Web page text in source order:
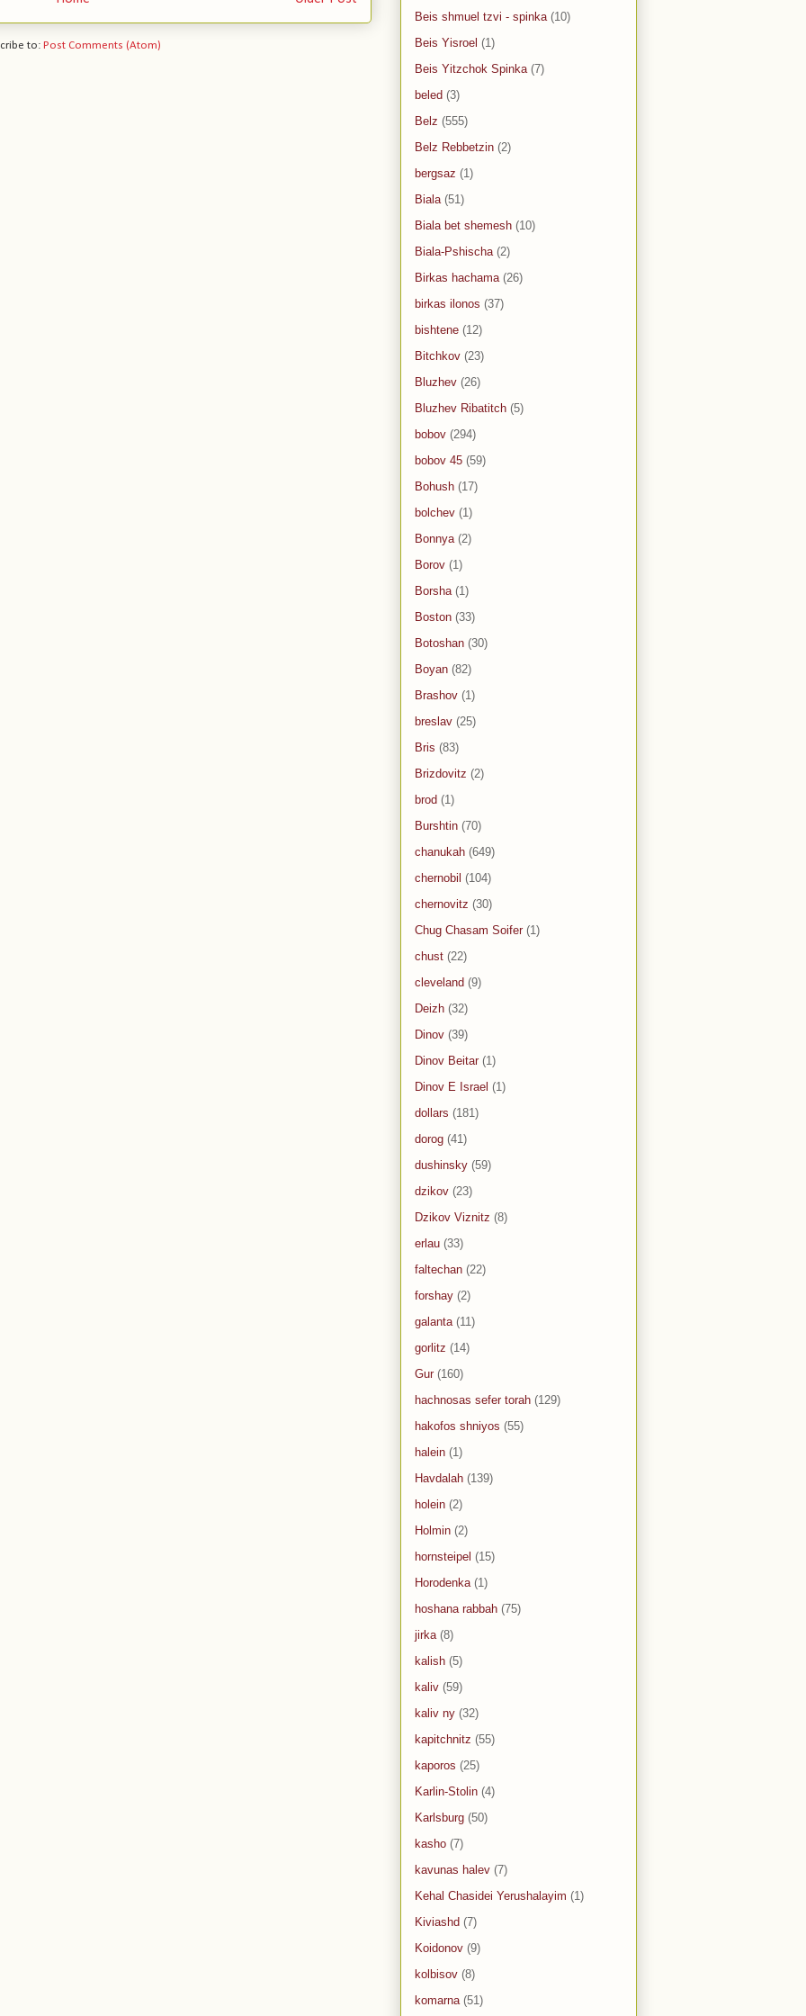
to: Post Comments (Atom)
Beis shmuel tzvi - spinka (10)
Beis Yisroel (1)
Beis Yitzchok Spinka (7)
beled (3)
Belz (555)
Belz Rebbetzin (2)
bergsaz (1)
Biala (51)
Biala bet shemesh (10)
Biala-Pshischa (2)
Birkas hachama (26)
birkas ilonos (37)
bishtene (12)
Bitchkov (23)
Bluzhev (26)
Bluzhev Ribatitch (5)
bobov (294)
bobov 45 (59)
Bohush (17)
bolchev (1)
Bonnya (2)
Borov (1)
Borsha (1)
Boston (33)
Botoshan (30)
Boyan (82)
Brashov (1)
breslav (25)
Bris (83)
Brizdovitz (2)
brod (1)
Burshtin (70)
chanukah (649)
chernobil (104)
chernovitz (30)
Chug Chasam Soifer (1)
chust (22)
cleveland (9)
Deizh (32)
Dinov (39)
Dinov Beitar (1)
Dinov E Israel (1)
dollars (181)
dorog (41)
dushinsky (59)
dzikov (23)
Dzikov Viznitz (8)
erlau (33)
faltechan (22)
forshay (2)
galanta (11)
gorlitz (14)
Gur (160)
hachnosas sefer torah (129)
hakofos shniyos (55)
halein (1)
Havdalah (139)
holein (2)
Holmin (2)
hornsteipel (15)
Horodenka (1)
hoshana rabbah (75)
jirka (8)
kalish (5)
kaliv (59)
kaliv ny (32)
kapitchnitz (55)
kaporos (25)
Karlin-Stolin (4)
Karlsburg (50)
kasho (7)
kavunas halev (7)
Kehal Chasidei Yerushalayim (1)
Kiviashd (7)
Koidonov (9)
kolbisov (8)
komarna (51)